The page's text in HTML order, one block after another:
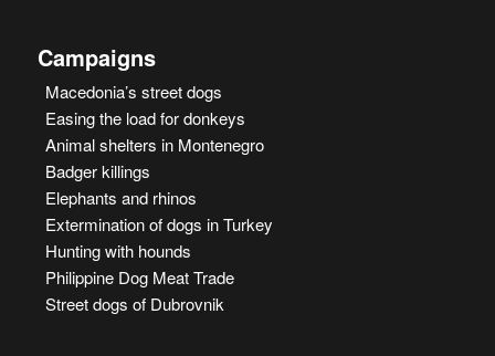
Campaigns
Macedonia’s street dogs
Easing the load for donkeys
Animal shelters in Montenegro
Badger killings
Elephants and rhinos
Extermination of dogs in Turkey
Hunting with hounds
Philippine Dog Meat Trade
Street dogs of Dubrovnik